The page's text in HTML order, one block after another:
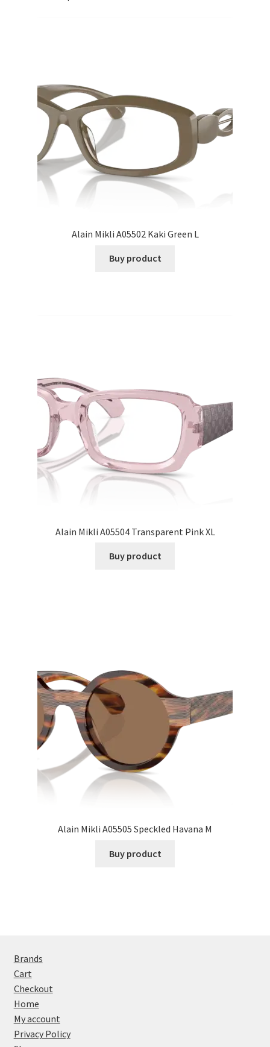
Alain Mikli A05502 Kaki Green L
Buy product
Alain Mikli A05504 Transparent Pink XL
Buy product
Alain Mikli A05505 Speckled Havana M
Buy product
Brands
Cart
Checkout
Home
My account
Privacy Policy